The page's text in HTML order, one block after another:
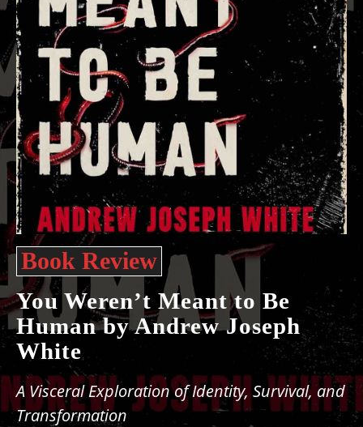
Book Review
You Weren’t Meant to Be
Human by Andrew Joseph
White
A Visceral Exploration of Identity, Survival, and
Transformation